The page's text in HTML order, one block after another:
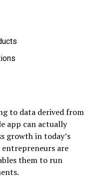
to data derived from
app can actually
growth in today’s
are
them to run